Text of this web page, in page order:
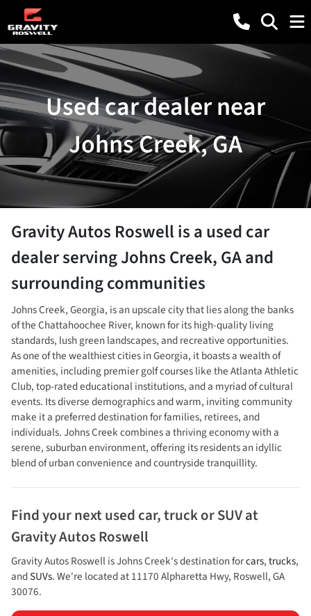
Used car dealer near
Johns Creek, GA
Gravity Autos Roswellis aused car
dealerservingJohns Creek,GAand
surrounding communities
Johns Creek, Georgia, is an upscale city that lies along the banks
of the Chattahoochee River, known for its high-quality living
standards, lush green landscapes, and recreative opportunities.
As one of the wealthiest cities in Georgia, it boasts a wealth of
amenities, including premier golf courses like the Atlanta Athletic
Club, top-rated educational institutions, and a myriad of cultural
events. Its diverse demographics and warm, inviting community
make it a preferred destination for families, retirees, and
individuals. Johns Creek combines a thriving economy with a
serene, suburban environment, offering its residents an idyllic
blend of urban convenience and countryside tranquillity.
Find your nextused car, truck or SUVat
Gravity Autos Roswell
Gravity Autos RoswellisJohns Creek's destination forcars,trucks,
andSUVs. We're located at11170 Alpharetta Hwy, Roswell,GA
30076.